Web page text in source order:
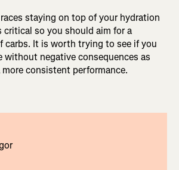
staying on top of your hydration
critical so you should aim for a
carbs. It is worth trying to see if you
without negative consequences as
consistent performance.